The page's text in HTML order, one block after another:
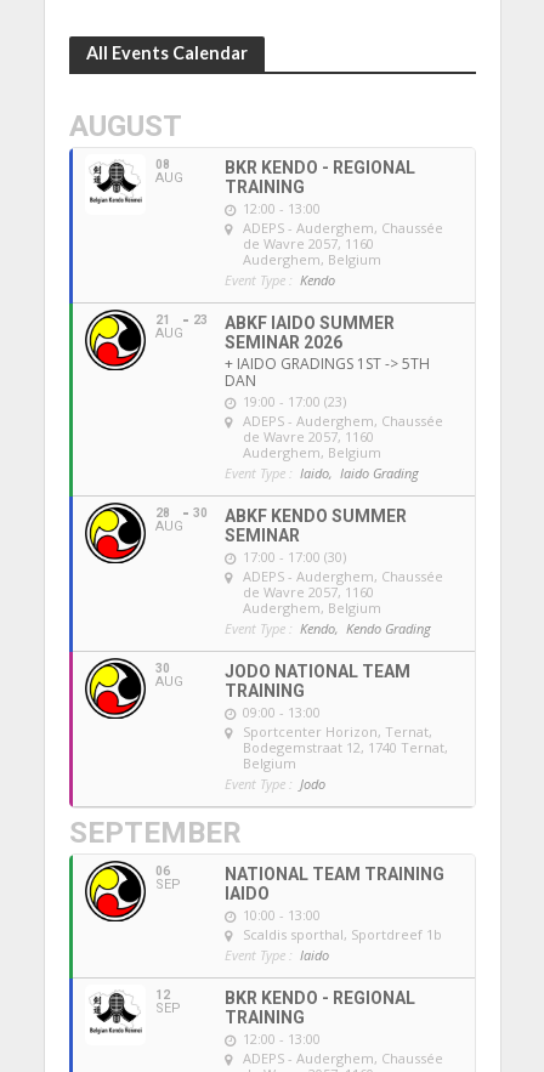
All Events Calendar
AUGUST
08
AUG
BKR KENDO - REGIONAL
TRAINING
12:00 - 13:00
ADEPS - Auderghem, Chaussée
de Wavre 2057, 1160
Auderghem, Belgium
Event Type : Kendo
21
AUG
23
ABKF IAIDO SUMMER
SEMINAR 2026
+ IAIDO GRADINGS 1ST -> 5TH
DAN
19:00 - 17:00 (23)
ADEPS - Auderghem, Chaussée
de Wavre 2057, 1160
Auderghem, Belgium
Event Type : Iaido, Iaido Grading
28
AUG
30
ABKF KENDO SUMMER
SEMINAR
17:00 - 17:00 (30)
ADEPS - Auderghem, Chaussée
de Wavre 2057, 1160
Auderghem, Belgium
Event Type : Kendo, Kendo Grading
30
AUG
JODO NATIONAL TEAM
TRAINING
09:00 - 13:00
Sportcenter Horizon, Ternat,
Bodegemstraat 12, 1740 Ternat,
Belgium
Event Type : Jodo
SEPTEMBER
06
SEP
NATIONAL TEAM TRAINING
IAIDO
10:00 - 13:00
Scaldis sporthal, Sportdreef 1b
Event Type : Iaido
12
SEP
BKR KENDO - REGIONAL
TRAINING
12:00 - 13:00
ADEPS - Auderghem, Chaussée